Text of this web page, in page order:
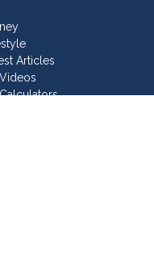
Articles